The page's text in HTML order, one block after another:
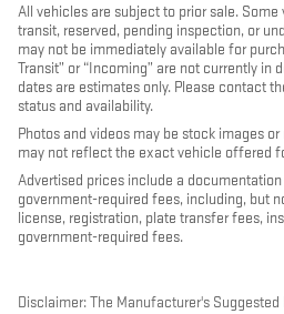
All vehicles are subject to prior sale.
transit, reserved, pending inspection, or
may not be immediately available for
Transit” or “Incoming” are not currently in
dates are estimates only. Please contact
status and availability.
Photos and videos may be stock images
may not reflect the exact vehicle offered
Advertised prices include a
government-required fees, including, but
license, registration, plate transfer fees,
government-required fees.
Disclaimer: The Manufacturer's